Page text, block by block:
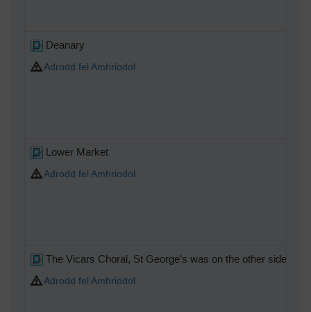
Deanary
Adrodd fel Amhriodol
Lower Market
Adrodd fel Amhriodol
The Vicars Choral, St George’s was on the other side of
Adrodd fel Amhriodol